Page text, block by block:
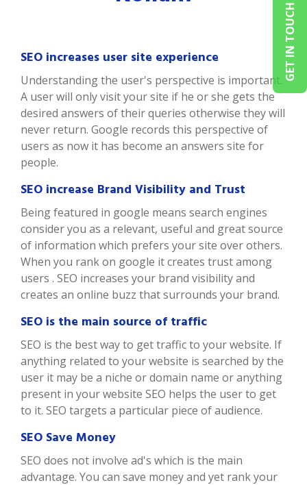
GET IN TOUCH
SEO increases user site experience
Understanding the user's perspective is important.
A user will only visit your site if he or she gets the
desired answers of their queries otherwise they will
never return. Google records this perspective of
users as now it has become an answers site for
people.
SEO increase Brand Visibility and Trust
Being featured in google means search engines
consider you as a relevant, useful and great source
of information which prefers your site over others.
When you rank on google it creates trust among
users . SEO increases your brand visibility and
creates an online buzz that surrounds your brand.
SEO is the main source of traffic
SEO is the best way to get traffic to your website. If
anything related to your website is searched by the
user it may be a niche or domain name or anything
present in your website SEO helps the user to get
to it. SEO targets a particular piece of audience.
SEO Save Money
SEO does not involve ad's which is the main
advantage. You can save money and yet rank your